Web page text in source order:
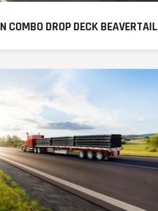
COMBO DROP DECK BEAVERTAIL